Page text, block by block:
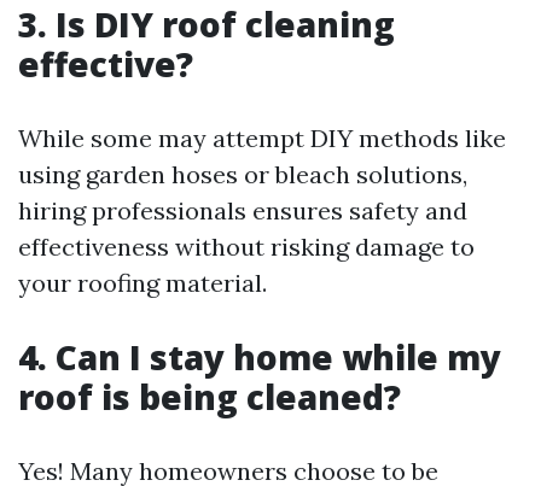
3. Is DIY roof cleaning
effective?
While some may attempt DIY methods like
using garden hoses or bleach solutions,
hiring professionals ensures safety and
effectiveness without risking damage to
your roofing material.
4. Can I stay home while my
roof is being cleaned?
Yes! Many homeowners choose to be